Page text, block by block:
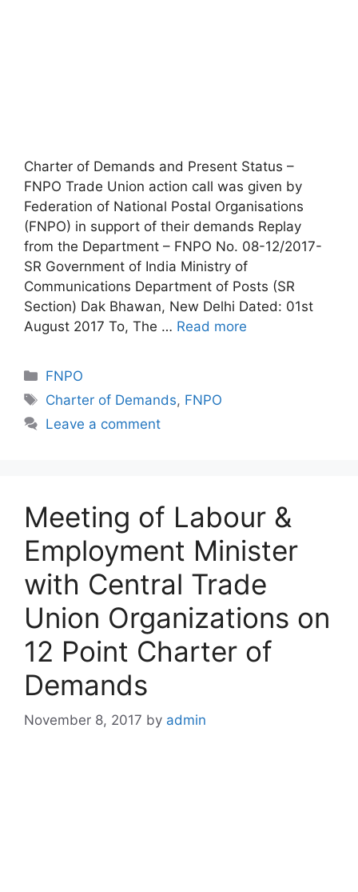
Charter of Demands and Present Status –
FNPO Trade Union action call was given by
Federation of National Postal Organisations
(FNPO) in support of their demands Replay
from the Department – FNPO No. 08-12/2017-
SR Government of India Ministry of
Communications Department of Posts (SR
Section) Dak Bhawan, New Delhi Dated: 01st
August 2017 To, The … Read more
Categories
FNPO
Tags
Charter of Demands, FNPO
Leave a comment
Meeting of Labour &
Employment Minister
with Central Trade
Union Organizations on
12 Point Charter of
Demands
November 8, 2017 by admin